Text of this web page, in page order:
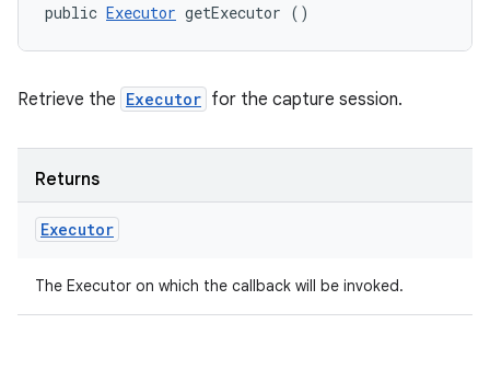
public Executor getExecutor ()
Retrieve the Executor for the capture session.
Returns
Executor
The Executor on which the callback will be invoked.